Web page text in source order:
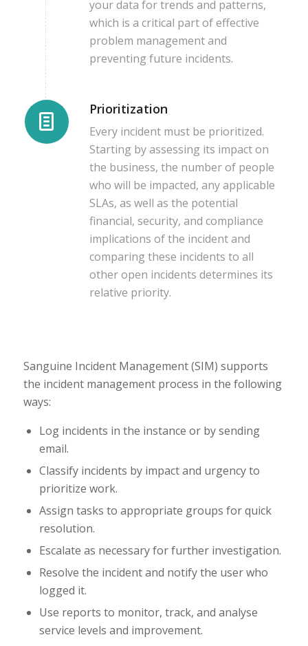
your data for trends and patterns,
which is a critical part of effective
problem management and
preventing future incidents.
Prioritization
Every incident must be prioritized.
Starting by assessing its impact on
the business, the number of people
who will be impacted, any applicable
SLAs, as well as the potential
financial, security, and compliance
implications of the incident and
comparing these incidents to all
other open incidents determines its
relative priority.
Sanguine Incident Management (SIM) supports
the incident management process in the following
ways:
Log incidents in the instance or by sending
email.
Classify incidents by impact and urgency to
prioritize work.
Assign tasks to appropriate groups for quick
resolution.
Escalate as necessary for further investigation.
Resolve the incident and notify the user who
logged it.
Use reports to monitor, track, and analyse
service levels and improvement.